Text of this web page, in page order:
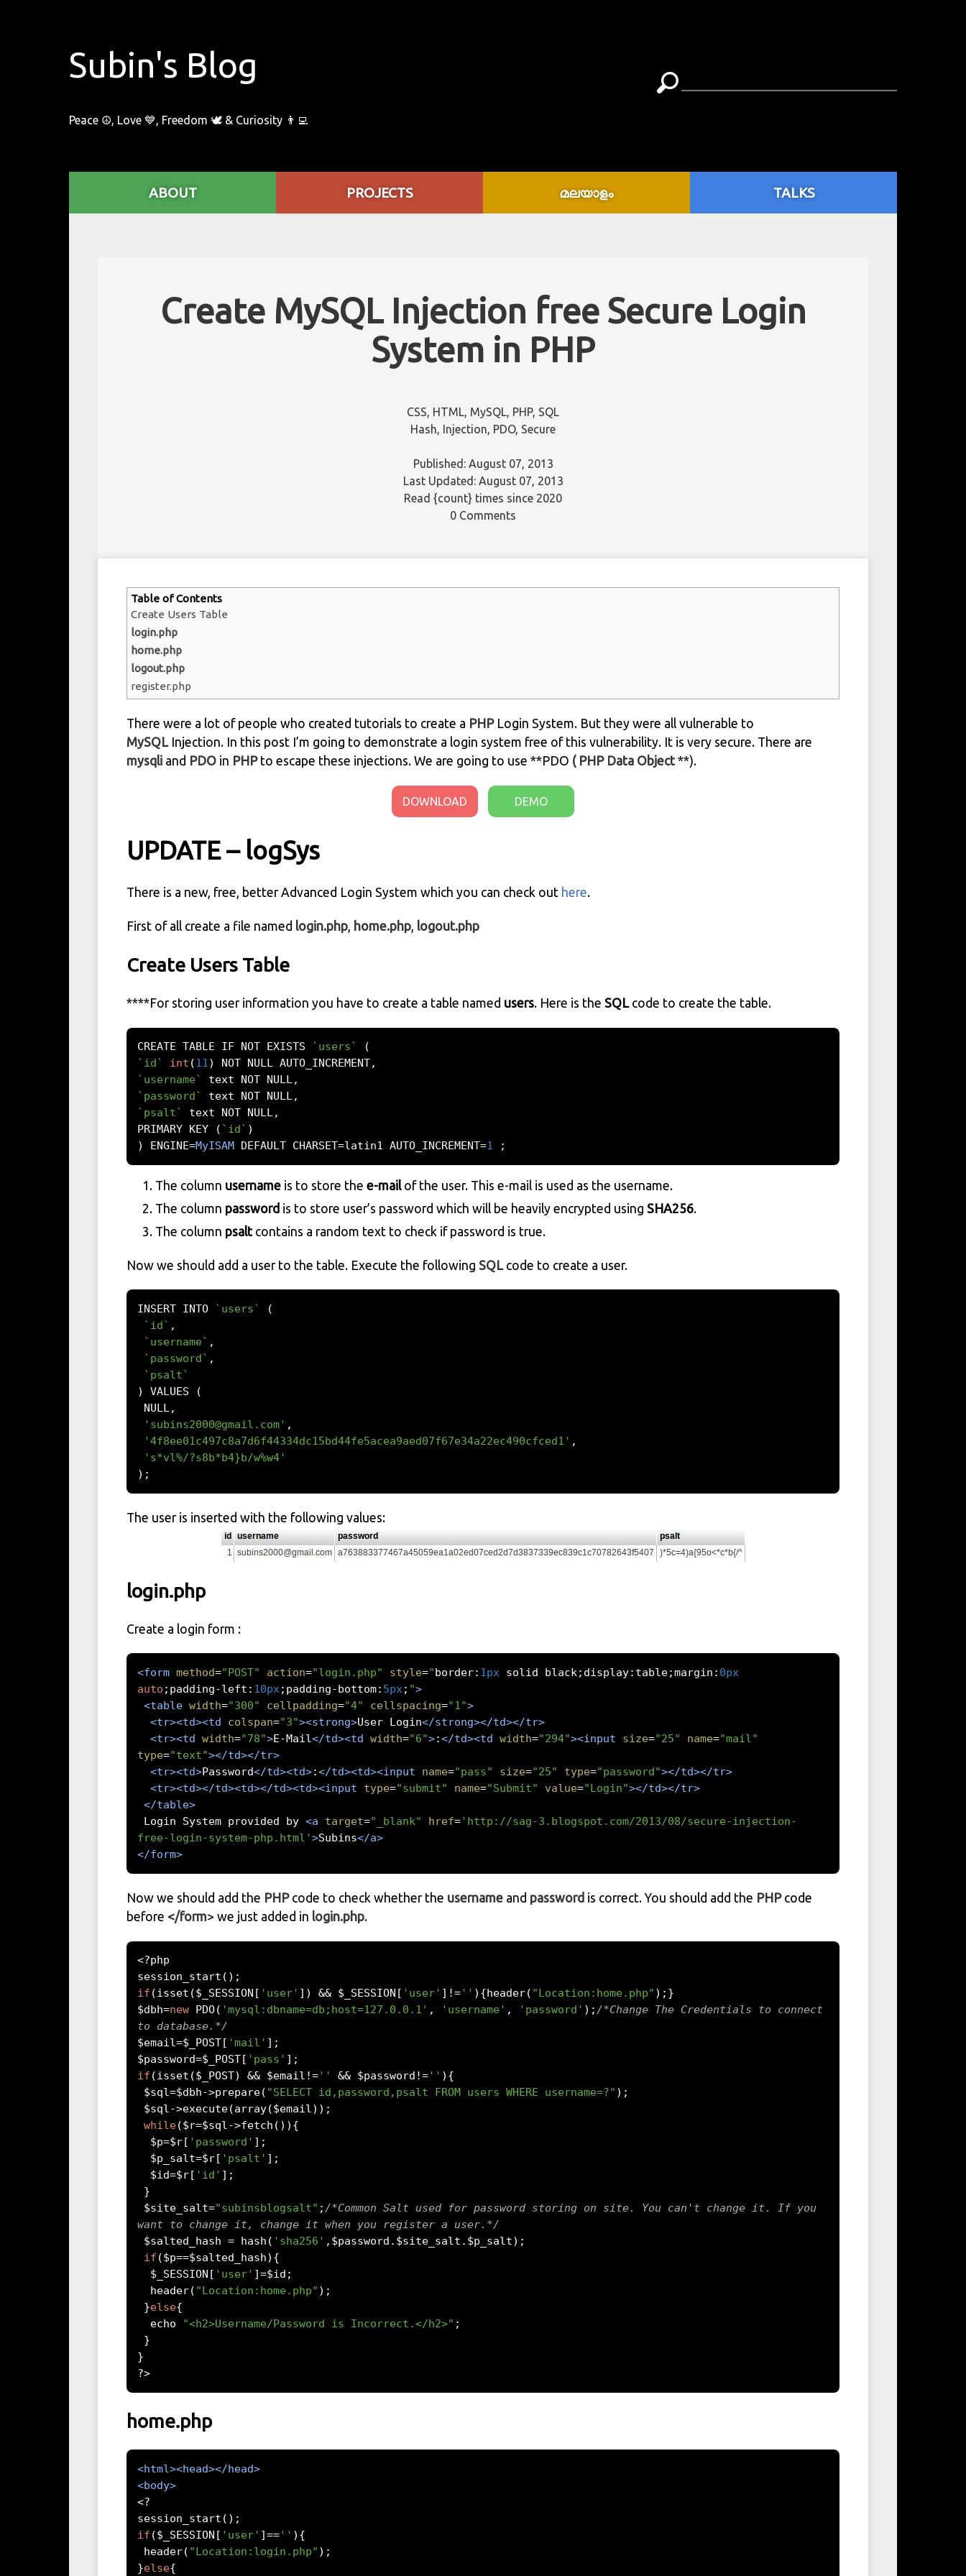
Subin's Blog
Peace ☮️, Love 💙, Freedom 🕊 & Curiosity 👨‍💻
ABOUT PROJECTS മലയാളം TALKS
Create MySQL Injection free Secure Login
System in PHP
CSS, HTML, MySQL, PHP, SQL
Hash, Injection, PDO, Secure
Published: August 07, 2013
Last Updated: August 07, 2013
Read {count} times since 2020
0 Comments
Table of Contents
Create Users Table
login.php
home.php
logout.php
register.php
There were a lot of people who created tutorials to create a PHPLogin System. But they were all vulnerable to
MySQL Injection. In this post I’m going to demonstrate a login system free of this vulnerability. It is very secure. There are
mysqli and PDO in PHPto escape these injections. We are going to use **PDO ( PHP Data Object **).
DOWNLOAD DEMO
UPDATE – logSys
There is a new, free, better Advanced Login System which you can check out here.
First of all create a file named login.php, home.php, logout.php
Create Users Table
****For storing user information you have to create a table named users. Here is the SQL code to create the table.
CREATE TABLE IF NOT EXISTS `users`
(
`id`
int (11) NOT NULL AUTO_INCREMENT,
`username`
text NOT NULL,
`password`
text NOT NULL,
`psalt`
text NOT NULL,
PRIMARY KEY
( `id` )
)
ENGINE=MyISAM DEFAULT CHARSET=latin1 AUTO_INCREMENT=1 ;
The column username is to store the e-mailof the user. This e-mail is used as the username.
The column password is to store user’s password which will be heavily encrypted using SHA256.
The column psalt contains a random text to check if password is true.
Now we should add a user to the table. Execute the following SQL code to create a user.
INSERT INTO `users`
(
`id` ,
`username` ,
`password` ,
`psalt`
)
VALUES
(
NULL,
' subins2000@gmail.com ' ,
'4f8ee01c497c8a7d6f44334dc15bd44fe5acea9aed07f67e34a22ec490cfced1' ,
's*vl%/?s8b*b4}b/w%w4'
);
The user is inserted with the following values:
login.php
Create a login form :
<form method="POST" action="login.php" style="border: 1px solid black; display: table;margin : 0px
auto ; padding-left : 10px; padding-bottom: 5px; ">
<table width="300" cellpadding="4" cellspacing="1">
<tr><td><td
colspan="3"><strong>User Login</strong></td></tr>
<tr><td width="78">E-Mail</td><td width="6">:</td><td width="294"><input size="25" name="mail"
type="text"></td></tr>
<tr><td>Password</td><td>:</td><td><input name="pass" size="25" type="password"></td></tr>
<tr><td></td><td></td><td><input
type="submit" name="Submit" value="Login"></td></tr>
</table>
Login System provided by <a target="_blank" href= 'http://sag-3.blogspot.com/2013/08/secure-injection-
free-login-system-php.html'>Subins</a>
</form>
Now we should add the PHPcode to check whether the username and password is correct. You should add the PHPcode
before </form> we just added in login.php.
<?php
session_start ();
if (isset ($_SESSION [ 'user' ]) && $_SESSION [ 'user' ]!= '' ){header( "Location:home.php" );}
$dbh=new PDO( 'mysql:dbname=db;host=127.0.0.1' , 'username' , 'password' ); /*Change The Credentials to connect
to database.*/
$email=$_POST[ 'mail' ];
$password=$_POST[ 'pass' ];
if (isset ($_POST) && $email != '' && $password != '' ){
$sql=$dbh->prepare( "SELECT id,password,psalt FROM users WHERE username=?" );
$sql->execute(array($email));
while($r=$sql->fetch ()){
  $p
=$r[ 'password' ];
  $p_salt
=$r[ 'psalt' ];
  $id
=$r[ 'id' ];
}
$site_salt="subinsblogsalt" ; /*Common Salt used for password storing on site. You can't change it. If you
want to change it, change it when you register a user.*/
$salted_hash = hash ( 'sha256' , $password . $site_salt . $p_salt);
if ($p==$salted_hash){
  $_SESSION
[ 'user' ]=$id ;
  header
( "Location:home.php" );
}else{
  echo
"<h2>Username/Password is Incorrect.</h2>" ;
}
}
?>
home.php
<html><head></head>
<body>
<?
session_start ();
if ($_SESSION [ 'user' ]== '' ){
header( "Location:login.php" );
}else{